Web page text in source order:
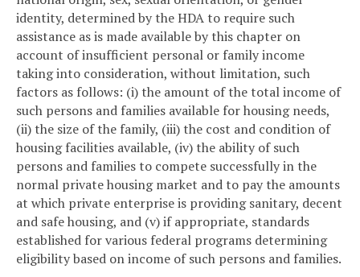
identity, determined by the HDA to require such
assistance as is made available by this chapter on
account of insufficient personal or family income
taking into consideration, without limitation, such
factors as follows: (i) the amount of the total income of
such persons and families available for housing needs,
(ii) the size of the family, (iii) the cost and condition of
housing facilities available, (iv) the ability of such
persons and families to compete successfully in the
normal private housing market and to pay the amounts
at which private enterprise is providing sanitary, decent
and safe housing, and (v) if appropriate, standards
established for various federal programs determining
eligibility based on income of such persons and families.